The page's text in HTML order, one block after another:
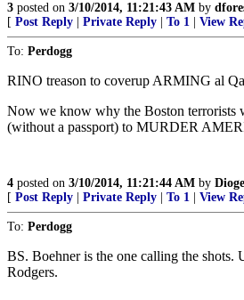
3 posted on 3/10/2014, 11:21:43 AM by
[ Post Reply Private Reply To 1 View
To: Perdogg
RINO treason to coverup ARMING al
Now we know why the Boston
(without a passport) to MURDER
4 posted on 3/10/2014, 11:21:44 AM by
[ Post Reply Private Reply To 1 View
To: Perdogg
BS. Boehner is the one calling the
Rodgers.